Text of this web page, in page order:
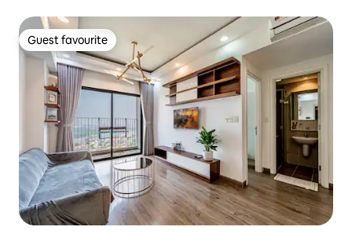
Guest favourite
Guest favourite